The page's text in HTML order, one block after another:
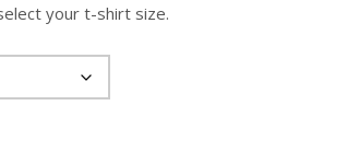
your t-shirt size.